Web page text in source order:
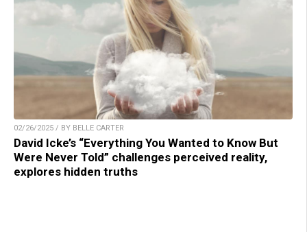
02/26/2025 / BY BELLE CARTER
David Icke’s “Everything You Wanted to Know But
Were Never Told” challenges perceived reality,
explores hidden truths